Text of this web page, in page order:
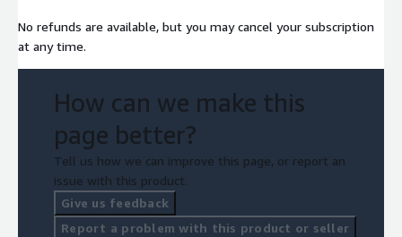
No refunds are available, but you may cancel your subscription
at any time.
How can we make this
page better?
Tell us how we can improve this page, or report an
issue with this product.
Give us feedback
Report a problem with this product or seller